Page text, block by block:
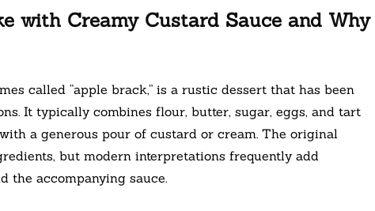
with Creamy Custard Sauce and Why
called “apple brack,” is a rustic dessert that has been
It typically combines flour, butter, sugar, eggs, and tart
a generous pour of custard or cream. The original
but modern interpretations frequently add
the accompanying sauce.